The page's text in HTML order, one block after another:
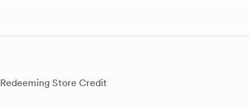
Redeeming Store Credit